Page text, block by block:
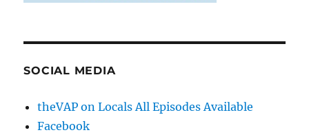
SOCIAL MEDIA
theVAP on Locals All Episodes Available
Facebook